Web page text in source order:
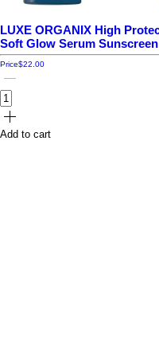
LUXE ORGANIX High
Soft Glow Serum Sunscreen
Price$22.00
Add to cart